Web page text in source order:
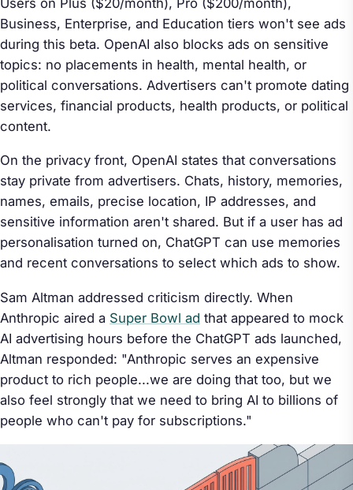
Users on Plus ($20/month), Pro ($200/month),
Business, Enterprise, and Education tiers won't see ads
during this beta. OpenAI also blocks ads on sensitive
topics: no placements in health, mental health, or
political conversations. Advertisers can't promote dating
services, financial products, health products, or political
content.
On the privacy front, OpenAI states that conversations
stay private from advertisers. Chats, history, memories,
names, emails, precise location, IP addresses, and
sensitive information aren't shared. But if a user has ad
personalisation turned on, ChatGPT can use memories
and recent conversations to select which ads to show.
Sam Altman addressed criticism directly. When
Anthropic aired a Super Bowl ad that appeared to mock
AI advertising hours before the ChatGPT ads launched,
Altman responded: "Anthropic serves an expensive
product to rich people...we are doing that too, but we
also feel strongly that we need to bring AI to billions of
people who can't pay for subscriptions."